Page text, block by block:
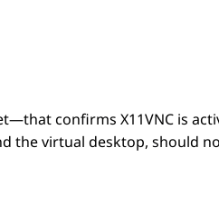
confirms X11VNC is
the virtual desktop, should